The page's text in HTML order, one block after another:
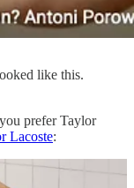
like this.
prefer Taylor
Lacoste: